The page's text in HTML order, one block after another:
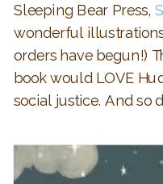
Sleeping Bear Press,
wonderful
orders have begun!)
book would LOVE
social justice. And so